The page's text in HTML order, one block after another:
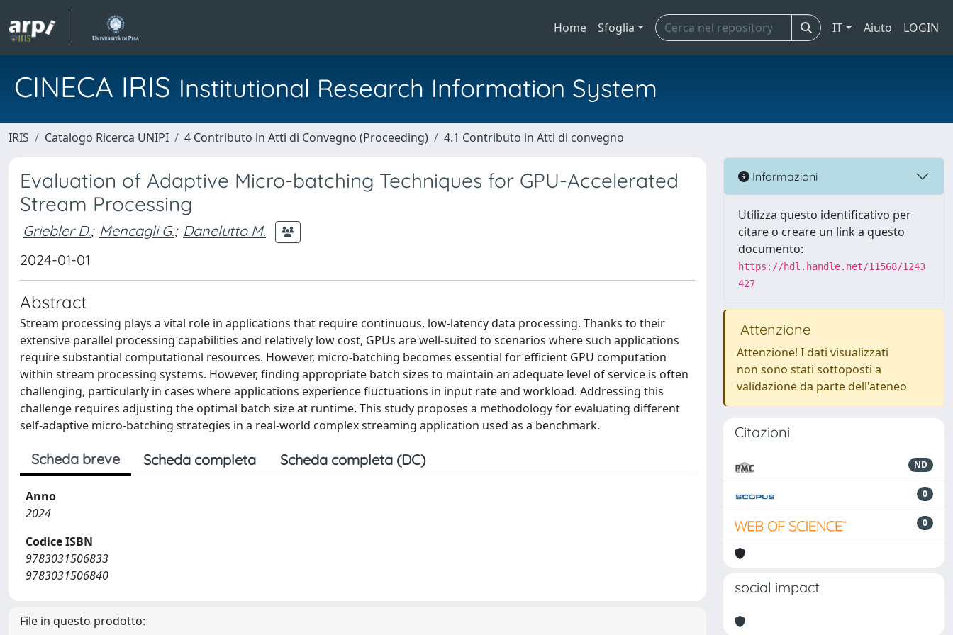
Home Sfoglia IT Aiuto LOGIN
CINECA IRIS Institutional Research Information System
IRIS Catalogo Ricerca UNIPI 4 Contributo in Atti di Convegno (Proceeding) 4.1 Contributo in Atti di convegno
Evaluation of Adaptive Micro-batching Techniques for GPU-Accelerated
Stream Processing
Griebler D.; Mencagli G.; Danelutto M.
2024-01-01
Abstract
Stream processing plays a vital role in applications that require continuous, low-latency data processing. Thanks to their
extensive parallel processing capabilities and relatively low cost, GPUs are well-suited to scenarios where such applications
require substantial computational resources. However, micro-batching becomes essential for efficient GPU computation
within stream processing systems. However, finding appropriate batch sizes to maintain an adequate level of service is often
challenging, particularly in cases where applications experience fluctuations in input rate and workload. Addressing this
challenge requires adjusting the optimal batch size at runtime. This study proposes a methodology for evaluating different
self-adaptive micro-batching strategies in a real-world complex streaming application used as a benchmark.
Scheda breve Scheda completa Scheda completa (DC)
Anno
2024
Codice ISBN
9783031506833
9783031506840
File in questo prodotto:
Informazioni
Utilizza questo identificativo per
citare o creare un link a questo
documento:
https://hdl.handle.net/11568/1243
427
Attenzione
Attenzione! I dati visualizzati
non sono stati sottoposti a
validazione da parte dell'ateneo
Citazioni
ND
0
0
social impact